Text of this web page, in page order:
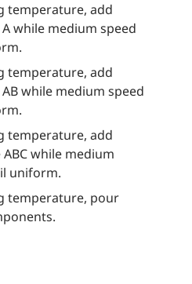
temperature, add
A while medium speed
temperature, add
AB while medium speed
temperature, add
while medium
uniform.
temperature, pour